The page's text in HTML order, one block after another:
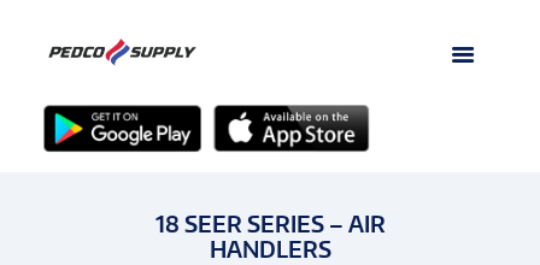
18 SEER SERIES – AIR
HANDLERS